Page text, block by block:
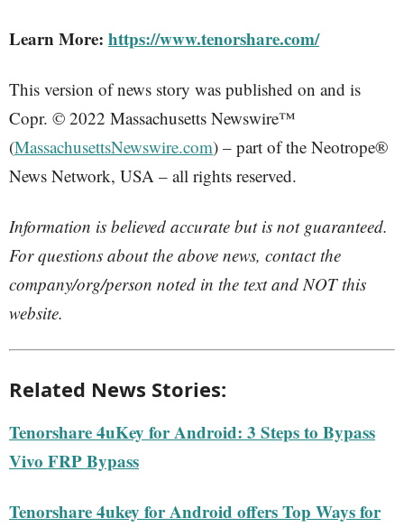
Learn More: https://www.tenorshare.com/
This version of news story was published on and is
Copr. © 2022 Massachusetts Newswire™
(MassachusettsNewswire.com) – part of the Neotrope®
News Network, USA – all rights reserved.
Information is believed accurate but is not guaranteed.
For questions about the above news, contact the
company/org/person noted in the text and NOT this
website.
Related News Stories:
Tenorshare 4uKey for Android: 3 Steps to Bypass
Vivo FRP Bypass
Tenorshare 4ukey for Android offers Top Ways for